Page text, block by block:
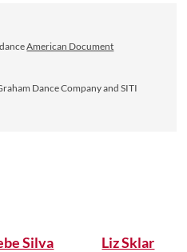
American Document
Dance Company and SITI
Silva
Liz Sklar